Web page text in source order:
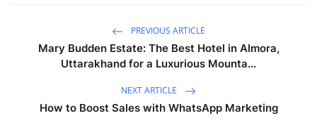
PREVIOUS ARTICLE
Mary Budden Estate: The Best Hotel in Almora,
Uttarakhand for a Luxurious Mounta...
NEXT ARTICLE
How to Boost Sales with WhatsApp Marketing